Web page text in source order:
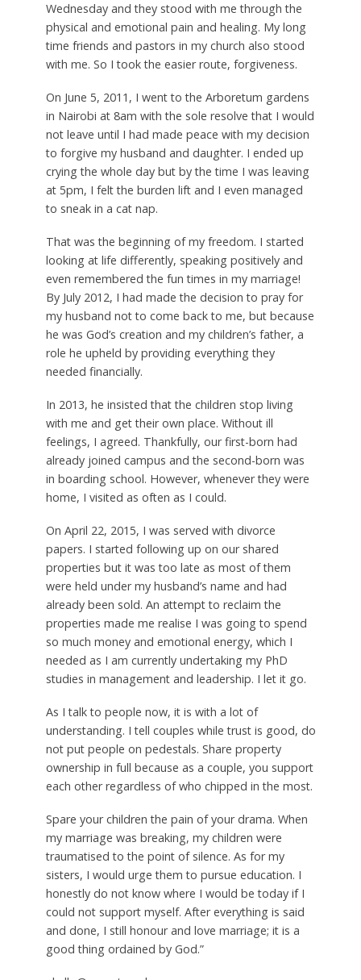
Wednesday and they stood with me through the
physical and emotional pain and healing. My long
time friends and pastors in my church also stood
with me. So I took the easier route, forgiveness.
On June 5, 2011, I went to the Arboretum gardens
in Nairobi at 8am with the sole resolve that I would
not leave until I had made peace with my decision
to forgive my husband and daughter. I ended up
crying the whole day but by the time I was leaving
at 5pm, I felt the burden lift and I even managed
to sneak in a cat nap.
That was the beginning of my freedom. I started
looking at life differently, speaking positively and
even remembered the fun times in my marriage!
By July 2012, I had made the decision to pray for
my husband not to come back to me, but because
he was God’s creation and my children’s father, a
role he upheld by providing everything they
needed financially.
In 2013, he insisted that the children stop living
with me and get their own place. Without ill
feelings, I agreed. Thankfully, our first-born had
already joined campus and the second-born was
in boarding school. However, whenever they were
home, I visited as often as I could.
On April 22, 2015, I was served with divorce
papers. I started following up on our shared
properties but it was too late as most of them
were held under my husband’s name and had
already been sold. An attempt to reclaim the
properties made me realise I was going to spend
so much money and emotional energy, which I
needed as I am currently undertaking my PhD
studies in management and leadership. I let it go.
As I talk to people now, it is with a lot of
understanding. I tell couples while trust is good, do
not put people on pedestals. Share property
ownership in full because as a couple, you support
each other regardless of who chipped in the most.
Spare your children the pain of your drama. When
my marriage was breaking, my children were
traumatised to the point of silence. As for my
sisters, I would urge them to pursue education. I
honestly do not know where I would be today if I
could not support myself. After everything is said
and done, I still honour and love marriage; it is a
good thing ordained by God.”